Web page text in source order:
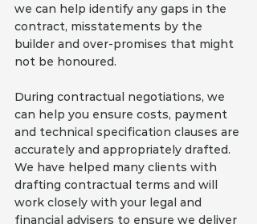
we can help identify any gaps in the
contract, misstatements by the
builder and over-promises that might
not be honoured.
During contractual negotiations, we
can help you ensure costs, payment
and technical specification clauses are
accurately and appropriately drafted.
We have helped many clients with
drafting contractual terms and will
work closely with your legal and
financial advisers to ensure we deliver